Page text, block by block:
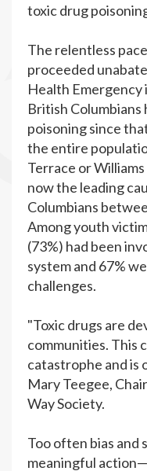
toxic drug
The relentless
proceeded
Health
British Columbians
poisoning since
the entire
Terrace or
now the leading
Columbians
Among youth
(73%) had been
system and 67%
challenges.
"Toxic drugs are
communities. This
catastrophe and is
Mary Teegee,
Way Society.
Too often bias
meaningful